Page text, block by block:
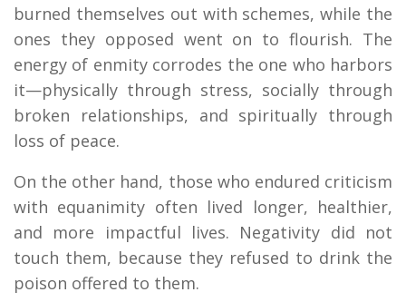
burned themselves out with schemes, while the
ones they opposed went on to flourish. The
energy of enmity corrodes the one who harbors
it—physically through stress, socially through
broken relationships, and spiritually through
loss of peace.
On the other hand, those who endured criticism
with equanimity often lived longer, healthier,
and more impactful lives. Negativity did not
touch them, because they refused to drink the
poison offered to them.